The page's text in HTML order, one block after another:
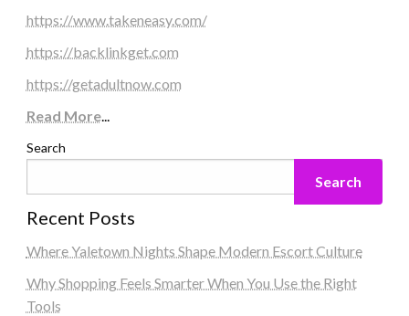
https://www.takeneasy.com/
https://backlinkget.com
https://getadultnow.com
Read More...
Search
Search
Recent Posts
Where Yaletown Nights Shape Modern Escort Culture
Why Shopping Feels Smarter When You Use the Right
Tools